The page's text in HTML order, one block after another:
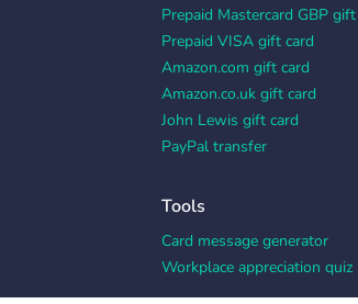
Prepaid Mastercard GBP
Prepaid VISA gift card
Amazon.com gift card
Amazon.co.uk gift card
John Lewis gift card
PayPal transfer
Tools
Card message generator
Workplace appreciation quiz